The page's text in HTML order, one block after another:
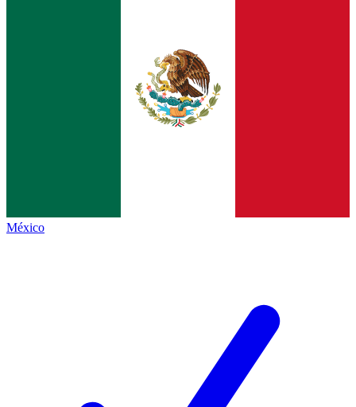
México